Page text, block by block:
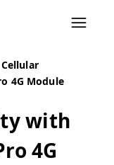
Cellular
4G Module
with
4G